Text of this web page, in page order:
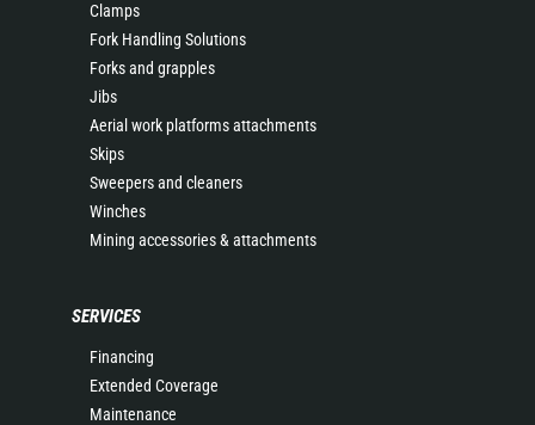
Clamps
Fork Handling Solutions
Forks and grapples
Jibs
Aerial work platforms attachments
Skips
Sweepers and cleaners
Winches
Mining accessories & attachments
SERVICES
Financing
Extended Coverage
Maintenance